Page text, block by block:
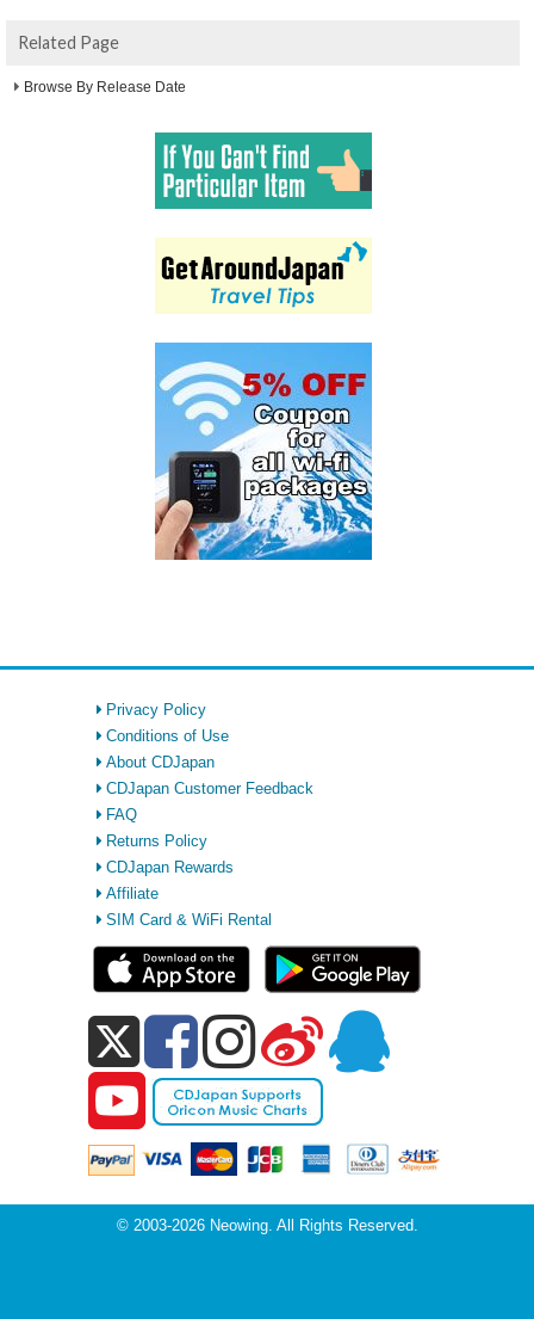
Related Page
Browse By Release Date
Privacy Policy
Conditions of Use
About CDJapan
CDJapan Customer Feedback
FAQ
Returns Policy
CDJapan Rewards
Affiliate
SIM Card & WiFi Rental
© 2003-2026 Neowing. All Rights Reserved.